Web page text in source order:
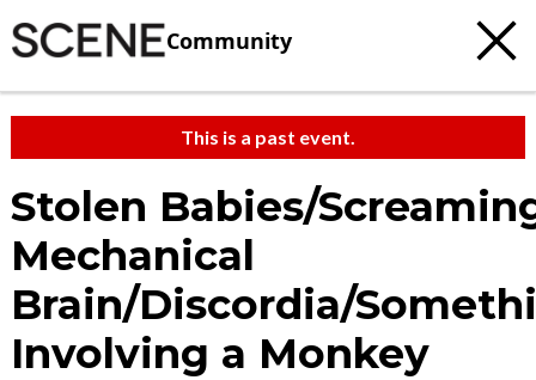
Community
This is a past event.
Stolen Babies/
Mechanical
Brain/Discordia/
Involving a Monkey